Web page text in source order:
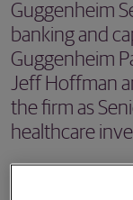
Guggenheim
banking and
Guggenheim
Jeff Hoffman
the firm as
healthcare